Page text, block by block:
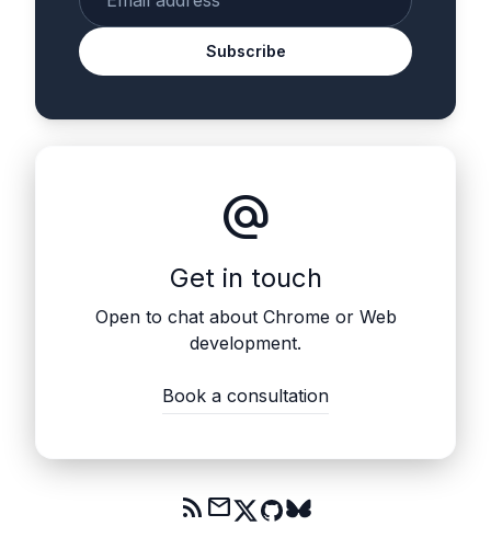
Subscribe
alternate_email
Get in touch
Open to chat about Chrome or Web
development.
Book a consultation
rss_feed mail